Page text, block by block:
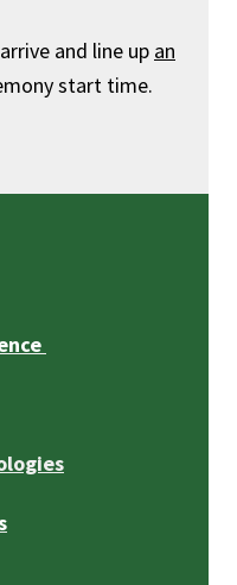
and line up an
start time.